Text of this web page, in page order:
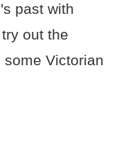
past with
out the
Victorian